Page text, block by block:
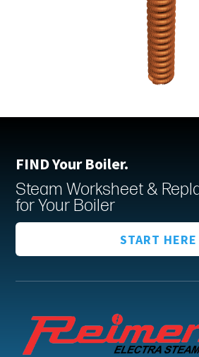
FIND Your Boiler.
Steam Worksheet &
for Your Boiler
START HERE